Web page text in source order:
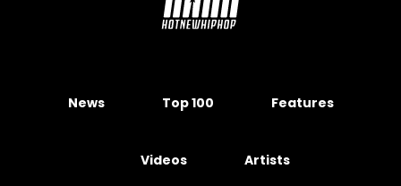
News Top 100 Features
Videos Artists